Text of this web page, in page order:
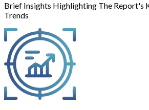
Brief Insights Highlighting The Report's
Trends